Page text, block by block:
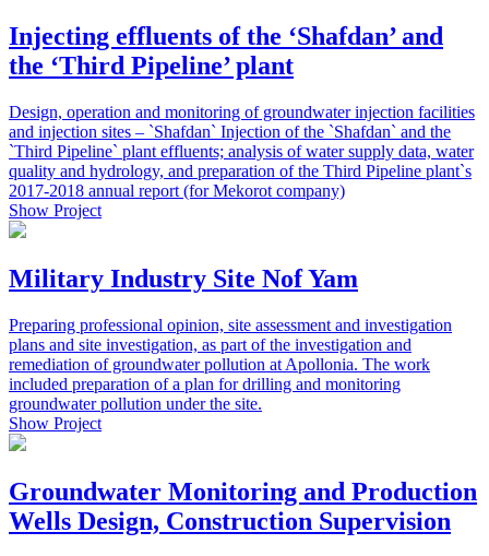
Injecting effluents of the ‘Shafdan’ and
the ‘Third Pipeline’ plant
Design, operation and monitoring of groundwater injection facilities
and injection sites – `Shafdan` Injection of the `Shafdan` and the
`Third Pipeline` plant effluents; analysis of water supply data, water
quality and hydrology, and preparation of the Third Pipeline plant`s
2017-2018 annual report (for Mekorot company)
Show Project
Military Industry Site Nof Yam
Preparing professional opinion, site assessment and investigation
plans and site investigation, as part of the investigation and
remediation of groundwater pollution at Apollonia. The work
included preparation of a plan for drilling and monitoring
groundwater pollution under the site.
Show Project
Groundwater Monitoring and Production
Wells Design, Construction Supervision